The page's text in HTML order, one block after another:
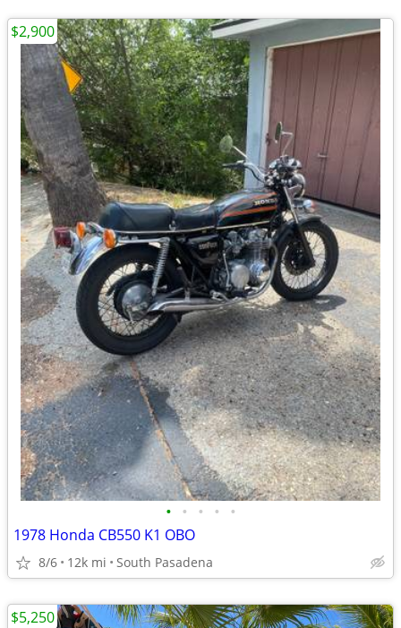
• • • • •
1978 Honda CB550 K1 OBO
8/6 12k mi South Pasadena
$2,900
$5,250